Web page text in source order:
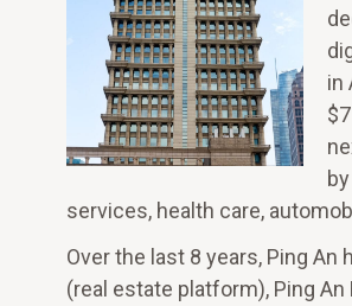
in
services, health care,
Over the last 8 years, Ping An
(real estate platform), Ping